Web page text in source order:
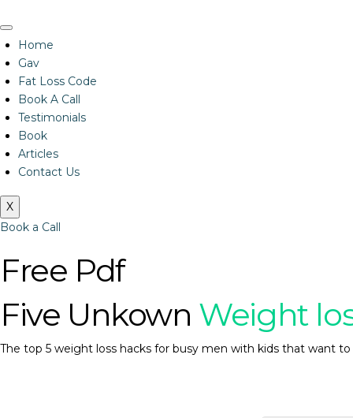
Home
Gav
Fat Loss Code
Book A Call
Testimonials
Book
Articles
Contact Us
X
Book a Call
Free Pdf
Five Unkown Weight
The top 5 weight loss hacks for busy men with kids that want